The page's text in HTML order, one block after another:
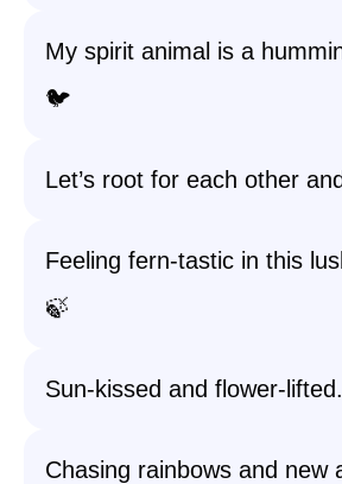
My spirit animal is a
🐦
Let’s root for each other
Feeling fern-tastic in this
🍃
Sun-kissed and flower-
Chasing rainbows and new